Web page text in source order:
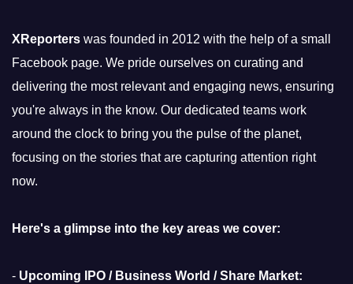
XReporters was founded in 2012 with the help of a small
Facebook page. We pride ourselves on curating and
delivering the most relevant and engaging news, ensuring
you're always in the know. Our dedicated teams work
around the clock to bring you the pulse of the planet,
focusing on the stories that are capturing attention right
now.
Here's a glimpse into the key areas we cover:
- Upcoming IPO / Business World / Share Market: